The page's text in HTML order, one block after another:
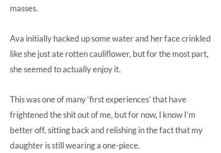
masses.
Ava initially hacked up some water and her face crinkled
like she just ate rotten cauliflower, but for the most part,
she seemed to actually enjoy it.
This was one of many ‘first experiences’ that have
frightened the shit out of me, but for now, I know I’m
better off, sitting back and relishing in the fact that my
daughter is still wearing a one-piece.